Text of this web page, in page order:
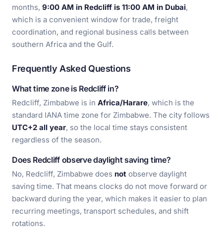
months, 9:00 AM in Redcliff is 11:00 AM in Dubai,
which is a convenient window for trade, freight
coordination, and regional business calls between
southern Africa and the Gulf.
Frequently Asked Questions
What time zone is Redcliff in?
Redcliff, Zimbabwe is in Africa/Harare, which is the
standard IANA time zone for Zimbabwe. The city follows
UTC+2 all year, so the local time stays consistent
regardless of the season.
Does Redcliff observe daylight saving time?
No, Redcliff, Zimbabwe does not observe daylight
saving time. That means clocks do not move forward or
backward during the year, which makes it easier to plan
recurring meetings, transport schedules, and shift
rotations.